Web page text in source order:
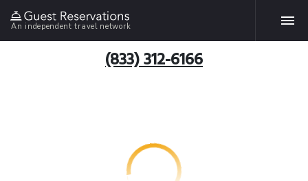
An independent travel network
(833) 312-6166